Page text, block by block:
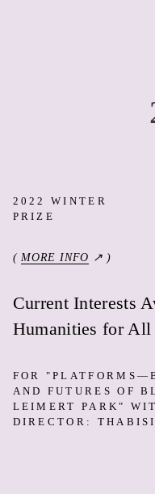
2022 WINTER
PRIZE
( MORE INFO ↗ )
Current Interests
Humanities for All
FOR
AND FUTURES OF
LEIMERT PARK"
DIRECTOR: